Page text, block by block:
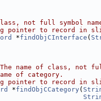
not full symbol
pointer to record in
*findObjCInterface (
name of class, not
of category.
pointer to record in
*findObjCCategory(